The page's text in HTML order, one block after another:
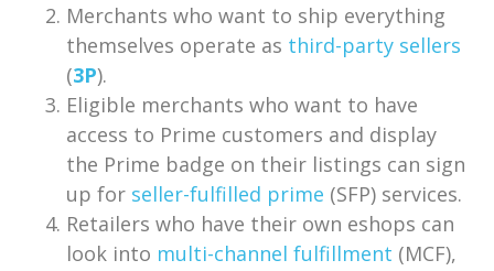
Merchants who want to ship everything
themselves operate as third-party sellers
(3P).
Eligible merchants who want to have
access to Prime customers and display
the Prime badge on their listings can sign
up for seller-fulfilled prime (SFP) services.
Retailers who have their own eshops can
look into multi-channel fulfillment (MCF),